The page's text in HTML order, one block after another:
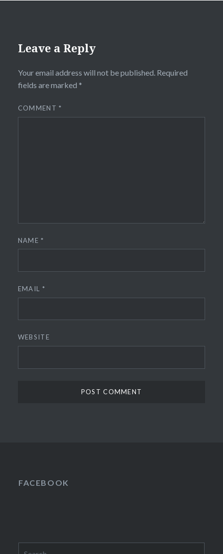
Leave a Reply
Your email address will not be published. Required
fields are marked *
COMMENT*
NAME*
EMAIL *
WEBSITE
FACEBOOK